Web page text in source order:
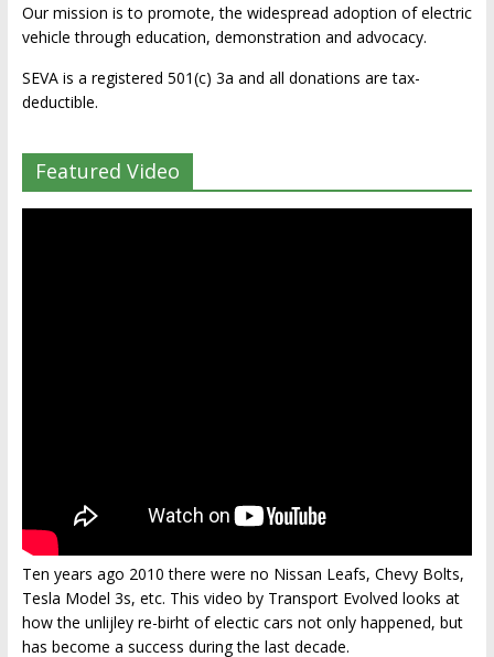
Our mission is to promote, the widespread adoption of electric
vehicle through education, demonstration and advocacy.
SEVA is a registered 501(c) 3a and all donations are tax-
deductible.
Featured Video
Ten years ago 2010 there were no Nissan Leafs, Chevy Bolts,
Tesla Model 3s, etc. This video by Transport Evolved looks at
how the unlijley re-birht of electic cars not only happened, but
has become a success during the last decade.